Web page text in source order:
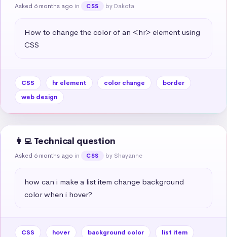
Asked 6 months ago in CSS by Dakota
How to change the color of an <hr> element using
CSS
CSS hr element color change
border
web design
👩‍💻 Technical question
Asked 6 months ago in CSS by Shayanne
how can i make a list item change background
color when i hover?
CSS hover background color
list item